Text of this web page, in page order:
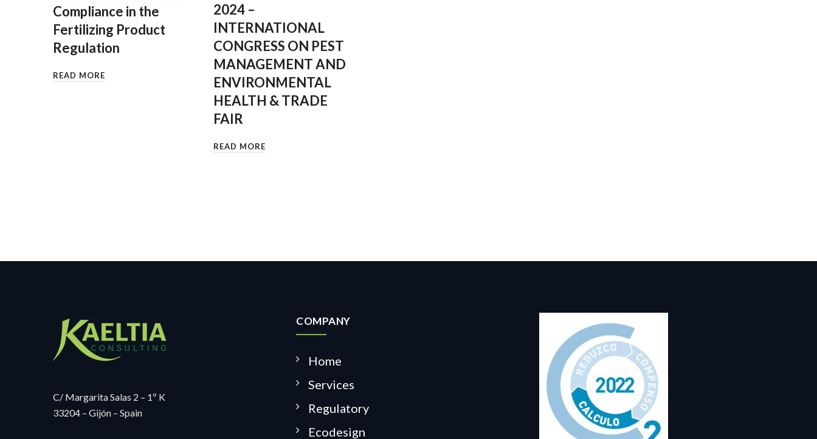
Compliance in the
Fertilizing Product
Regulation
READ MORE
2024 –
INTERNATIONAL
CONGRESS ON PEST
MANAGEMENT AND
ENVIRONMENTAL
HEALTH & TRADE
FAIR
READ MORE
C/ Margarita Salas 2 – 1º K
33204 – Gijón – Spain
COMPANY
Home
Services
Regulatory
Ecodesign